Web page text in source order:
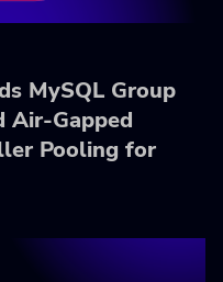
MySQL Group
Air-Gapped
Pooling for